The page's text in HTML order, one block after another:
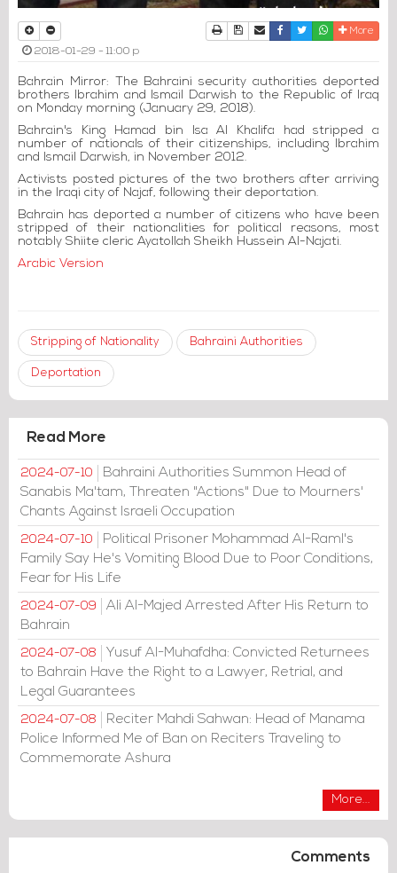
PrintDownload Article
Send to a friend
Facebook
TwitterWhatsapp
More
2018-01-29 - 11:00 p
Bahrain Mirror: The Bahraini security authorities deported
brothers Ibrahim and Ismail Darwish to the Republic of Iraq
on Monday morning (January 29, 2018).
Bahrain's King Hamad bin Isa Al Khalifa had stripped a
number of nationals of their citizenships, including Ibrahim
and Ismail Darwish, in November 2012.
Activists posted pictures of the two brothers after arriving
in the Iraqi city of Najaf, following their deportation.
Bahrain has deported a number of citizens who have been
stripped of their nationalities for political reasons, most
notably Shiite cleric Ayatollah Sheikh Hussein Al-Najati.
Arabic Version
Stripping of Nationality Bahraini Authorities
Deportation
Read More
2024-07-10
Bahraini Authorities Summon Head of
Sanabis Ma'tam, Threaten "Actions" Due to Mourners'
Chants Against Israeli Occupation
2024-07-10
Political Prisoner Mohammad Al-Raml's
Family Say He's Vomiting Blood Due to Poor Conditions,
Fear for His Life
2024-07-09
Ali Al-Majed Arrested After His Return to
Bahrain
2024-07-08
Yusuf Al-Muhafdha: Convicted Returnees
to Bahrain Have the Right to a Lawyer, Retrial, and
Legal Guarantees
2024-07-08
Reciter Mahdi Sahwan: Head of Manama
Police Informed Me of Ban on Reciters Traveling to
Commemorate Ashura
More...
Comments